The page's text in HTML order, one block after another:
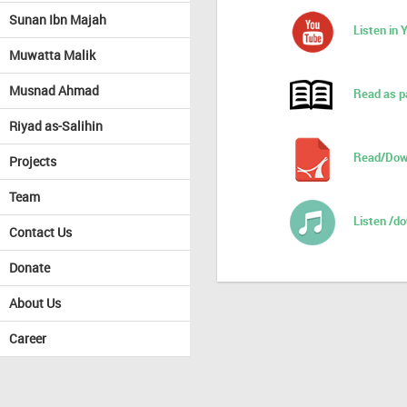
Sunan Ibn Majah
Muwatta Malik
Musnad Ahmad
Riyad as-Salihin
Projects
Team
Contact Us
Donate
About Us
Career
Listen in
Read as
Read/
Listen /